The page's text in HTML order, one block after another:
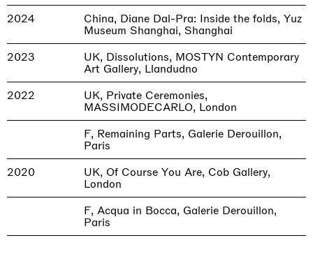
2024
China, Diane Dal-Pra: Inside the folds, Yuz
Museum Shanghai, Shanghai
2023
UK, Dissolutions, MOSTYN Contemporary
Art Gallery, Llandudno
2022
UK, Private Ceremonies,
MASSIMODECARLO, London
F, Remaining Parts, Galerie Derouillon,
Paris
2020
UK, Of Course You Are, Cob Gallery,
London
F, Acqua in Bocca, Galerie Derouillon,
Paris